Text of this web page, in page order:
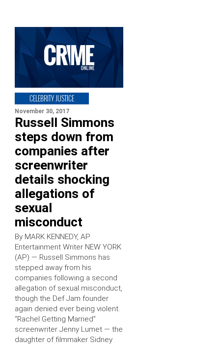
CELEBRITY JUSTICE
November 30, 2017
Russell Simmons
steps down from
companies after
screenwriter
details shocking
allegations of
sexual
misconduct
By MARK KENNEDY, AP
Entertainment Writer NEW YORK
(AP) — Russell Simmons has
stepped away from his
companies following a second
allegation of sexual misconduct,
though the Def Jam founder
again denied ever being violent.
“Rachel Getting Married”
screenwriter Jenny Lumet — the
daughter of filmmaker Sidney